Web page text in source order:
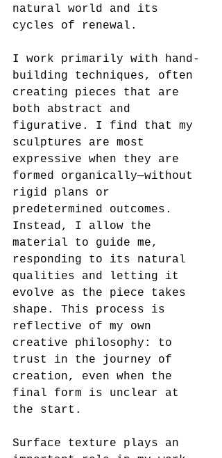
natural world and its
cycles of renewal.
I work primarily with hand-
building techniques, often
creating pieces that are
both abstract and
figurative. I find that my
sculptures are most
expressive when they are
formed organically—without
rigid plans or
predetermined outcomes.
Instead, I allow the
material to guide me,
responding to its natural
qualities and letting it
evolve as the piece takes
shape. This process is
reflective of my own
creative philosophy: to
trust in the journey of
creation, even when the
final form is unclear at
the start.
Surface texture plays an